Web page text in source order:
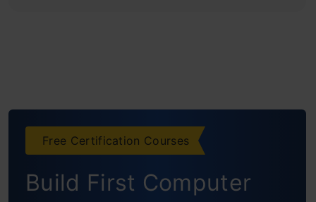
Free Certification Courses
Build First Computer